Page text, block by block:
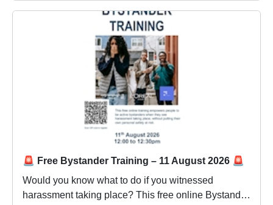
🚨 Free Bystander Training – 11 August 2026 🚨
Would you know what to do if you witnessed
harassment taking place? This free online Bystander